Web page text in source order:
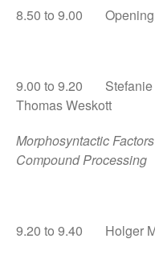
8.50 to 9.00 Opening
9.00 to 9.20 Stefanie
Thomas Weskott
Morphosyntactic
Compound Processing
9.20 to 9.40 Holger